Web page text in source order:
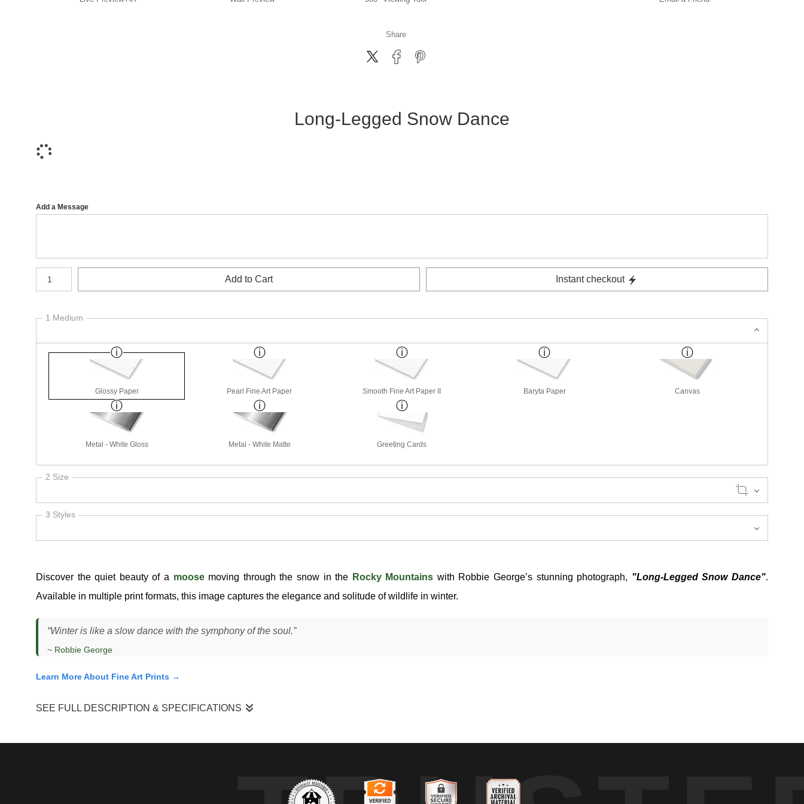
Share
Long-Legged Snow Dance
Add a Message
Number of product units
Add to Cart Instant checkout
1 Medium
Glossy Paper Pearl Fine Art Paper Smooth Fine Art Paper II Baryta Paper Canvas
Metal - White Gloss Metal - White Matte Greeting Cards
2 Size
3 Styles
Discover the quiet beauty of a moosemoving through the snow in the Rocky Mountains with Robbie George’s stunning photograph, "Long-Legged Snow Dance".
Available in multiple print formats, this image captures the elegance and solitude of wildlife in winter.
“Winter is like a slow dance with the symphony of the soul.”
~ Robbie George
Learn More About Fine Art Prints →
SEE FULL DESCRIPTION & SPECIFICATIONS